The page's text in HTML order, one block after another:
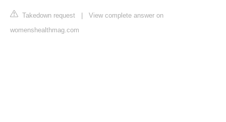
Takedown request | View complete answer on
womenshealthmag.com